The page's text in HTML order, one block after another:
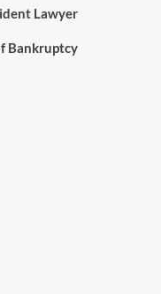
Lawyer
Bankruptcy